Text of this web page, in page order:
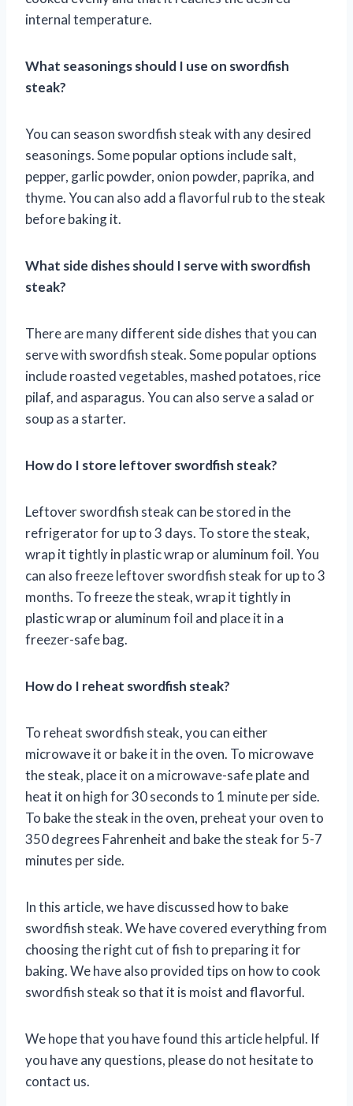
internal temperature.
What seasonings should I use on swordfish
steak?
You can season swordfish steak with any desired
seasonings. Some popular options include salt,
pepper, garlic powder, onion powder, paprika, and
thyme. You can also add a flavorful rub to the steak
before baking it.
What side dishes should I serve with swordfish
steak?
There are many different side dishes that you can
serve with swordfish steak. Some popular options
include roasted vegetables, mashed potatoes, rice
pilaf, and asparagus. You can also serve a salad or
soup as a starter.
How do I store leftover swordfish steak?
Leftover swordfish steak can be stored in the
refrigerator for up to 3 days. To store the steak,
wrap it tightly in plastic wrap or aluminum foil. You
can also freeze leftover swordfish steak for up to 3
months. To freeze the steak, wrap it tightly in
plastic wrap or aluminum foil and place it in a
freezer-safe bag.
How do I reheat swordfish steak?
To reheat swordfish steak, you can either
microwave it or bake it in the oven. To microwave
the steak, place it on a microwave-safe plate and
heat it on high for 30 seconds to 1 minute per side.
To bake the steak in the oven, preheat your oven to
350 degrees Fahrenheit and bake the steak for 5-7
minutes per side.
In this article, we have discussed how to bake
swordfish steak. We have covered everything from
choosing the right cut of fish to preparing it for
baking. We have also provided tips on how to cook
swordfish steak so that it is moist and flavorful.
We hope that you have found this article helpful. If
you have any questions, please do not hesitate to
contact us.